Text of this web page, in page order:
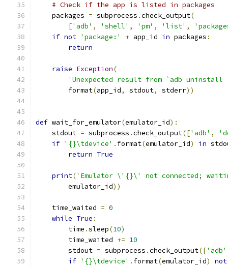
# Check if the app is listed in packages
    packages
= subprocess .check_output(
['adb' , 'shell' , 'pm' , 'list' ,
if not 'package:' + app_id in packages :
return
raise Exception(
'Unexpected result from `adb
        format
(app_id, stdout, stderr))
def wait_for_emulator(emulator_id):
    stdout
= subprocess .check_output(['adb' ,
if '{}\tdevice' . format(emulator_id) in
return True
print('Emulator \'{}\' not connected;
        emulator_id
))
    time_waited
= 0
while True :
        time
.sleep(10)
        time_waited
+= 10
        stdout
= subprocess .check_output(['adb'
if '{}\tdevice' . format(emulator_id)
not